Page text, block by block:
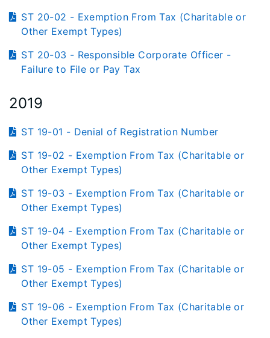
ST 20-02 - Exemption From Tax (Charitable or
Other Exempt Types)
ST 20-03 - Responsible Corporate Officer -
Failure to File or Pay Tax
2019
ST 19-01 - Denial of Registration Number
ST 19-02 - Exemption From Tax (Charitable or
Other Exempt Types)
ST 19-03 - Exemption From Tax (Charitable or
Other Exempt Types)
ST 19-04 - Exemption From Tax (Charitable or
Other Exempt Types)
ST 19-05 - Exemption From Tax (Charitable or
Other Exempt Types)
ST 19-06 - Exemption From Tax (Charitable or
Other Exempt Types)